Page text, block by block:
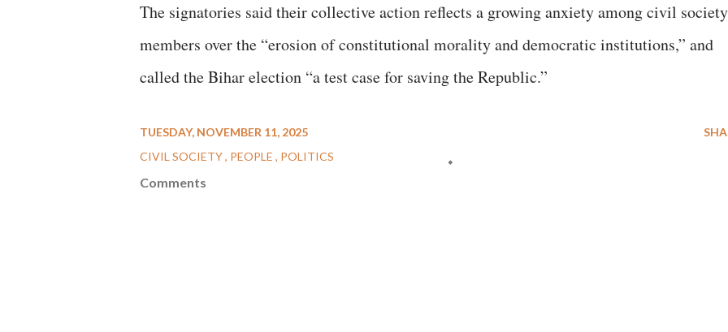
The signatories said their collective action reflects a growing anxiety among civil society
members over the “erosion of constitutional morality and democratic institutions,” and
called the Bihar election “a test case for saving the Republic.”
TUESDAY, NOVEMBER 11, 2025
CIVIL SOCIETY PEOPLE POLITICS
Comments